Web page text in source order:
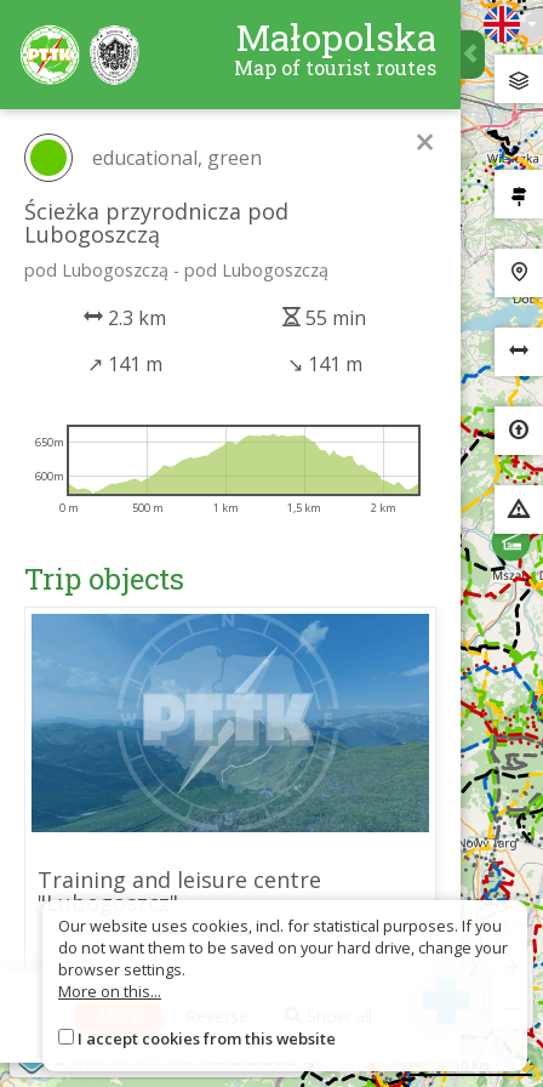
Małopolska
Map of tourist routes
×
educational, green
Ścieżka przyrodnicza pod
Lubogoszczą
pod Lubogoszczą - pod Lubogoszczą
2.3 km
55 min
↗ 141 m ↘ 141 m
0 m 500 m 1 km 1,5 km 2 km
600m
650m
Trip objects
Training and leisure centre
"Lubogoszcz"
Our website uses cookies, incl. for statistical purposes. If you
do not want them to be saved on your hard drive, change your
browser settings.
More on this...
I accept cookies from this website